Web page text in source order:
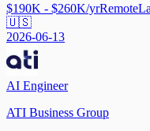
$190K - $260K/yrRemote
🇺🇸
2026-06-13
AI Engineer
ATI Business Group